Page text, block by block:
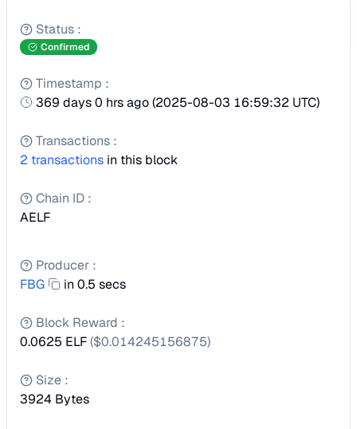
Status :
Confirmed
Timestamp :
369 days 0 hrs ago(2025-08-03 16:59:32 UTC)
Transactions :
2 transactions in this block
Chain ID :
AELF
Producer :
FBG
in 0.5 secs
Block Reward :
0.0625 ELF($0.014245156875)
Size :
3924 Bytes